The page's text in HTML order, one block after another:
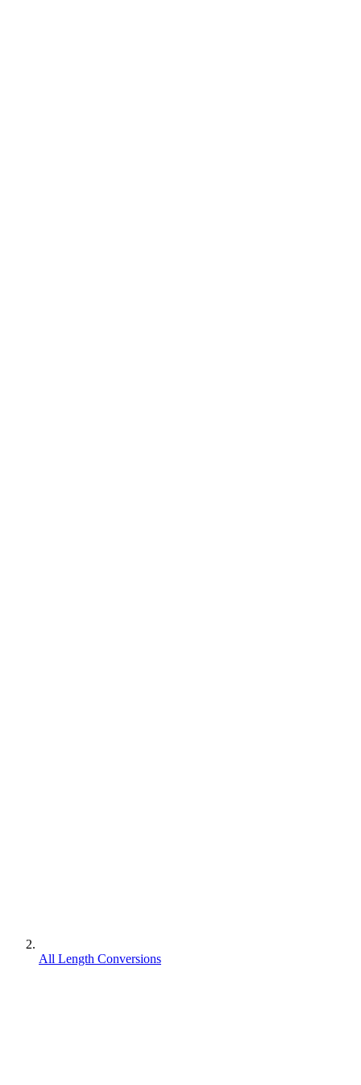
All Length Conversions